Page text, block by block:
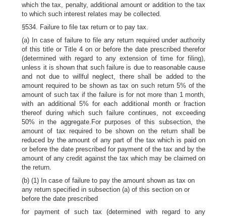
which the tax, penalty, additional amount or addition to the tax
to which such interest relates may be collected.
§534. Failure to file tax return or to pay tax.
(a) In case of failure to file any return required under authority
of this title or Title 4 on or before the date prescribed therefor
(determined with regard to any extension of time for filing),
unless it is shown that such failure is due to reasonable cause
and not due to willful neglect, there shall be added to the
amount required to be shown as tax on such return 5% of the
amount of such tax if the failure is for not more than 1 month,
with an additional 5% for each additional month or fraction
thereof during which such failure continues, not exceeding
50% in the aggregate.For purposes of this subsection, the
amount of tax required to be shown on the return shall be
reduced by the amount of any part of the tax which is paid on
or before the date prescribed for payment of the tax and by the
amount of any credit against the tax which may be claimed on
the return.
(b) (1) In case of failure to pay the amount shown as tax on
any return specified in subsection (a) of this section on or
before the date prescribed
for payment of such tax (determined with regard to any